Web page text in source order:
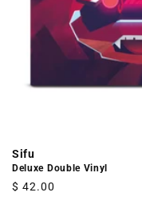
Sifu
Deluxe Double Vinyl
Regular
$ 42.00